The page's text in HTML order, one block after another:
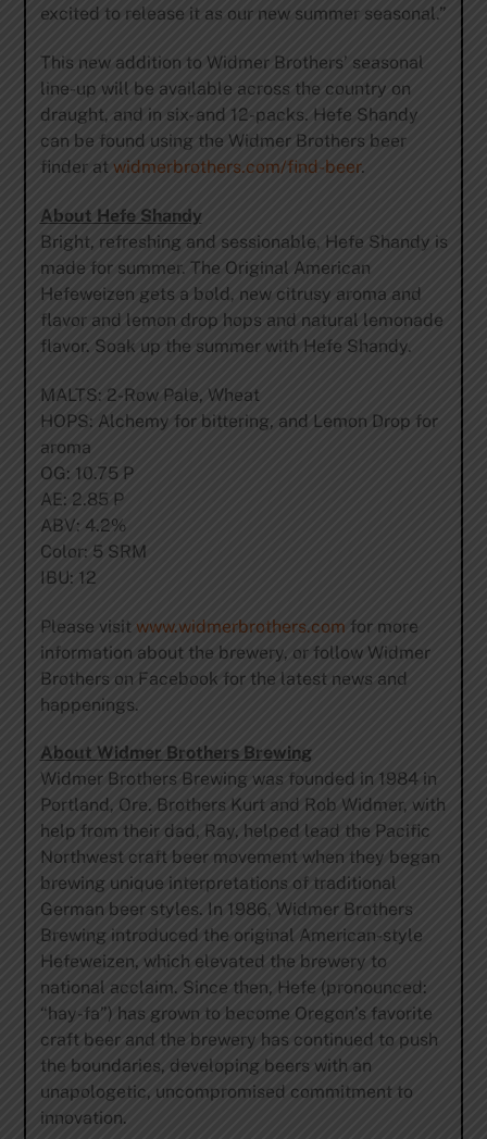
excited to release it as our new summer seasonal.”
This new addition to Widmer Brothers’ seasonal
line-up will be available across the country on
draught, and in six- and 12-packs. Hefe Shandy
can be found using the Widmer Brothers beer
finder at widmerbrothers.com/find-beer.
About Hefe Shandy
Bright, refreshing and sessionable, Hefe Shandy is
made for summer. The Original American
Hefeweizen gets a bold, new citrusy aroma and
flavor and lemon drop hops and natural lemonade
flavor. Soak up the summer with Hefe Shandy.
MALTS: 2-Row Pale, Wheat
HOPS: Alchemy for bittering, and Lemon Drop for
aroma
OG: 10.75 P
AE: 2.85 P
ABV: 4.2%
Color: 5 SRM
IBU: 12
Please visit www.widmerbrothers.com for more
information about the brewery, or follow Widmer
Brothers on Facebook for the latest news and
happenings.
About Widmer Brothers Brewing
Widmer Brothers Brewing was founded in 1984 in
Portland, Ore. Brothers Kurt and Rob Widmer, with
help from their dad, Ray, helped lead the Pacific
Northwest craft beer movement when they began
brewing unique interpretations of traditional
German beer styles. In 1986, Widmer Brothers
Brewing introduced the original American-style
Hefeweizen, which elevated the brewery to
national acclaim. Since then, Hefe (pronounced:
“hay-fa”) has grown to become Oregon’s favorite
craft beer and the brewery has continued to push
the boundaries, developing beers with an
unapologetic, uncompromised commitment to
innovation.